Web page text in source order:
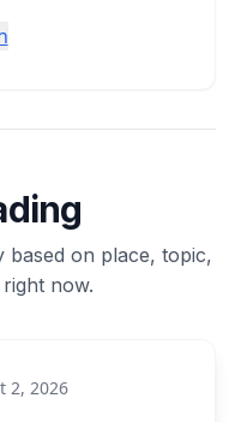
on place, topic,
now.
2, 2026